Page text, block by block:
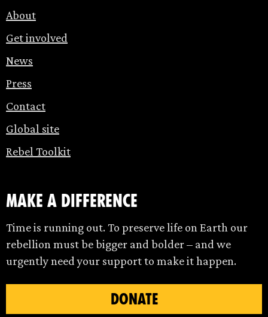
About
Get involved
News
Press
Contact
Global site
Rebel Toolkit
make a difference
Time is running out. To preserve life on Earth our
rebellion must be bigger and bolder – and we
urgently need your support to make it happen.
DONATE